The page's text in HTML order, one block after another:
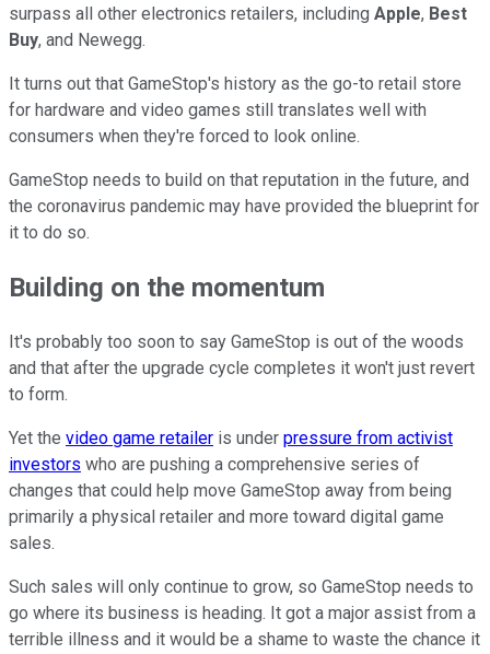
surpass all other electronics retailers, including Apple, Best
Buy, and Newegg.
It turns out that GameStop's history as the go-to retail store
for hardware and video games still translates well with
consumers when they're forced to look online.
GameStop needs to build on that reputation in the future, and
the coronavirus pandemic may have provided the blueprint for
it to do so.
Building on the momentum
It's probably too soon to say GameStop is out of the woods
and that after the upgrade cycle completes it won't just revert
to form.
Yet the video game retailer is under pressure from activist
investors who are pushing a comprehensive series of
changes that could help move GameStop away from being
primarily a physical retailer and more toward digital game
sales.
Such sales will only continue to grow, so GameStop needs to
go where its business is heading. It got a major assist from a
terrible illness and it would be a shame to waste the chance it